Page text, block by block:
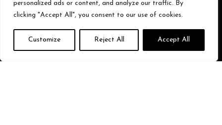
personalized ads or content, and analyze our traffic. By
clicking "Accept All", you consent to our use of cookies.
Customize Reject All Accept All
Affiliate Disclosure